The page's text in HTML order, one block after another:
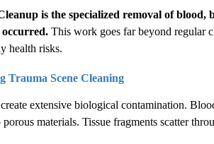
is the specialized removal of
occurred. This work goes far beyond regular
health risks.
Trauma Scene Cleaning
extensive biological contamination.
materials. Tissue fragments scatter